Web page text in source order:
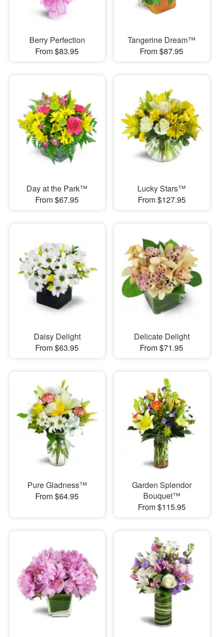
Berry Perfection
From $83.95
Tangerine Dream™
From $87.95
Day at the Park™
From $67.95
Lucky Stars™
From $127.95
Daisy Delight
From $63.95
Delicate Delight
From $71.95
Pure Gladness™
From $64.95
Garden Splendor
Bouquet™
From $115.95